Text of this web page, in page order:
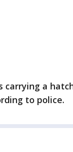
carrying a
to police.